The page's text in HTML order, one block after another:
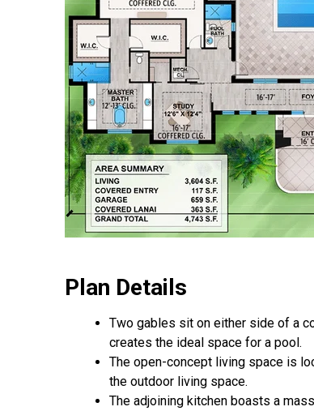
Plan Details
Two gables sit on either side of a
creates the ideal space for a pool.
The open-concept living space is
the outdoor living space.
The adjoining kitchen boasts a